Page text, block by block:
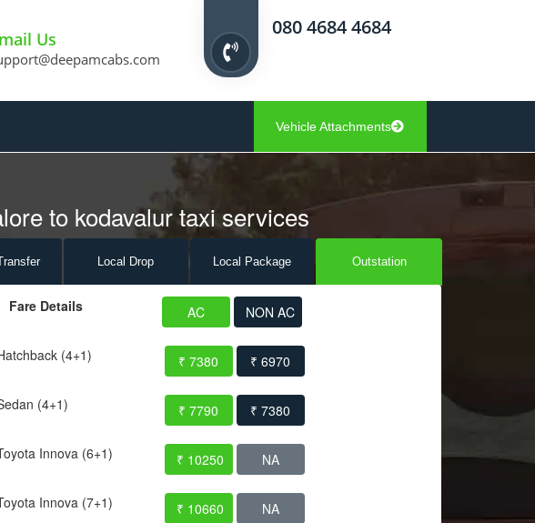
Us 080 4684 4684
Vehicle Attachments
to kodavalur taxi services
Local Drop Local Package Outstation
Fare Details AC NON AC
(4+1) ₹ 7380 ₹ 6970
(4+1) ₹ 7790 ₹ 7380
Innova (6+1) ₹ 10250 NA
Innova (7+1) ₹ 10660 NA